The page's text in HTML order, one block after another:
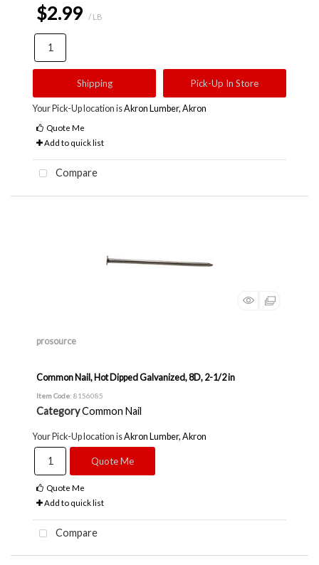
$2.99 / LB
Shipping Pick-Up In Store
Your Pick-Up location isAkron Lumber, Akron
Quote Me
Add to quick list
Compare
prosource
Common Nail, Hot Dipped Galvanized, 8D, 2-1/2 in
Item Code: 8156085
CategoryCommon Nail
Your Pick-Up location isAkron Lumber, Akron
Quote Me
Quote Me
Add to quick list
Compare